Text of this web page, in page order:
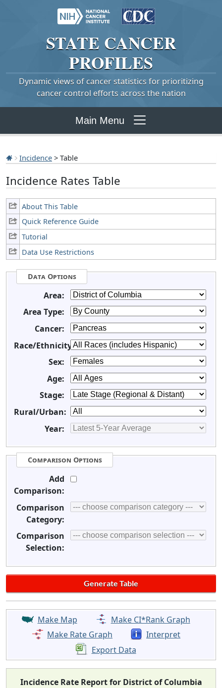
STATE CANCER
PROFILES
Dynamic views of cancer statistics for prioritizing
cancer control efforts across the nation
Main Menu
Incidence > Table
Incidence Rates Table
About This Table
Quick Reference Guide
Tutorial
Data Use Restrictions
Data Options
Area:
Area Type:
Cancer:
Race/Ethnicity:
Sex:
Age:
Stage:
Rural/Urban:
Year:
Comparison Options
Add
Comparison:
Comparison
Category:
Comparison
Selection:
Make Map
Make CI*Rank Graph
Make Rate Graph
Interpret
Export Data
Incidence Rate Report for District of Columbia